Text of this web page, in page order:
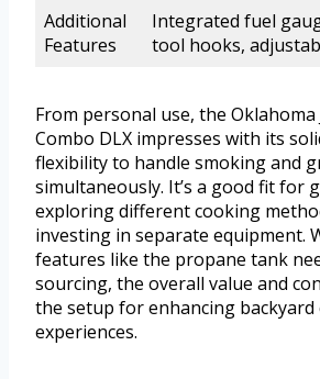
Additional
Features
Integrated fuel
tool hooks,
From personal use, the Oklahoma
Combo DLX impresses with its
flexibility to handle smoking and
simultaneously. It’s a good fit for
exploring different cooking
investing in separate equipment.
features like the propane tank
sourcing, the overall value and
the setup for enhancing
experiences.